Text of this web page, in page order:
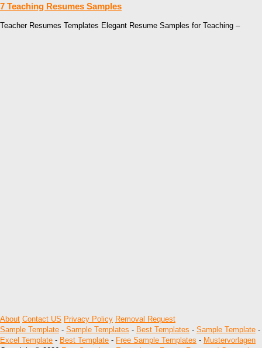
7 Teaching Resumes Samples
Teacher Resumes Templates Elegant Resume Samples for Teaching –
About Contact US Privacy Policy Removal Request
Sample Template - Sample Templates - Best Templates - Sample Template -
Excel Template - Best Template - Free Sample Templates - Mustervorlagen